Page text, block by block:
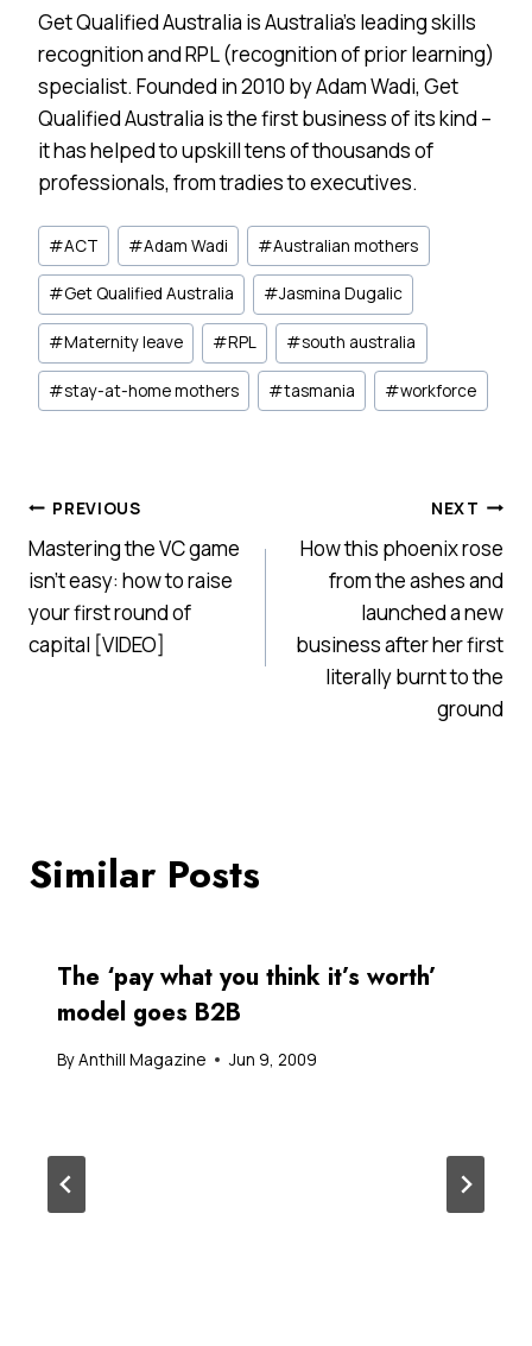
Get Qualified Australia is Australia’s leading skills
recognition and RPL (recognition of prior learning)
specialist. Founded in 2010 by Adam Wadi, Get
Qualified Australia is the first business of its kind –
it has helped to upskill tens of thousands of
professionals, from tradies to executives.
Post
Tags:
#ACT #Adam Wadi #Australian mothers
#Get Qualified Australia #Jasmina Dugalic
#Maternity leave #RPL #south australia
#stay-at-home mothers #tasmania #workforce
Post
navigation
PREVIOUS
Mastering the VC game
isn’t easy: how to raise
your first round of
capital [VIDEO]
NEXT
How this phoenix rose
from the ashes and
launched a new
business after her first
literally burnt to the
ground
Similar Posts
The ‘pay what you think it’s worth’
model goes B2B
ByAnthill Magazine Jun 9, 2009